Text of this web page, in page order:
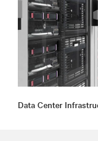
Data Center